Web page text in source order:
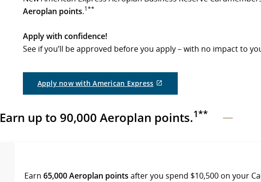
Aeroplan points.1**
Apply with confidence!
See if you’ll be approved before you apply – with no impact to
Apply now with American Express
not
meet
Earn up to 90,000 Aeroplan points.1**
Earn 65,000 Aeroplan points after you spend $10,500 on your